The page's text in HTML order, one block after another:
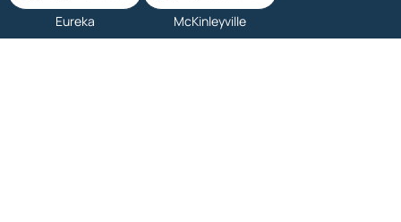
Eureka
McKinleyville